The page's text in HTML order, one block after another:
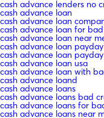
cash advance lenders no
cash advance loan
cash advance loan
cash advance loan for
cash advance loan near
cash advance loan payday
cash advance loan
cash advance loan usa
cash advance loan with
cash advance loand
cash advance loans
cash advance loans bad
cash advance loans for
cash advance loans near